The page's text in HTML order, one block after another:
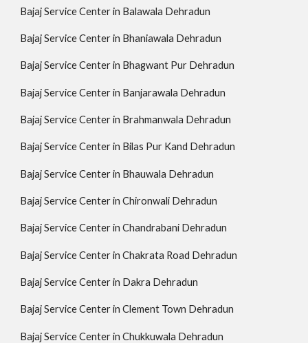
Bajaj Service Center in Balawala Dehradun
Bajaj Service Center in Bhaniawala Dehradun
Bajaj Service Center in Bhagwant Pur Dehradun
Bajaj Service Center in Banjarawala Dehradun
Bajaj Service Center in Brahmanwala Dehradun
Bajaj Service Center in Bilas Pur Kand Dehradun
Bajaj Service Center in Bhauwala Dehradun
Bajaj Service Center in Chironwali Dehradun
Bajaj Service Center in Chandrabani Dehradun
Bajaj Service Center in Chakrata Road Dehradun
Bajaj Service Center in Dakra Dehradun
Bajaj Service Center in Clement Town Dehradun
Bajaj Service Center in Chukkuwala Dehradun